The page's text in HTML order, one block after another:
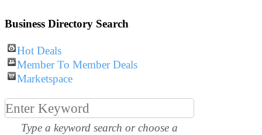
Business Directory Search
Hot Deals
Member To Member Deals
Marketspace
Type a keyword search or choose a